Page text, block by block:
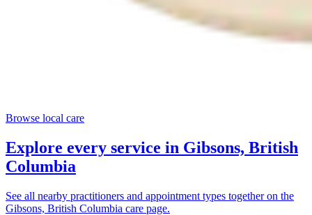
Browse local care
Explore every service in Gibsons, British
Columbia
See all nearby practitioners and appointment types together on the
Gibsons, British Columbia care page.